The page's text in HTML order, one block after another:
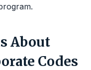
About
Codes